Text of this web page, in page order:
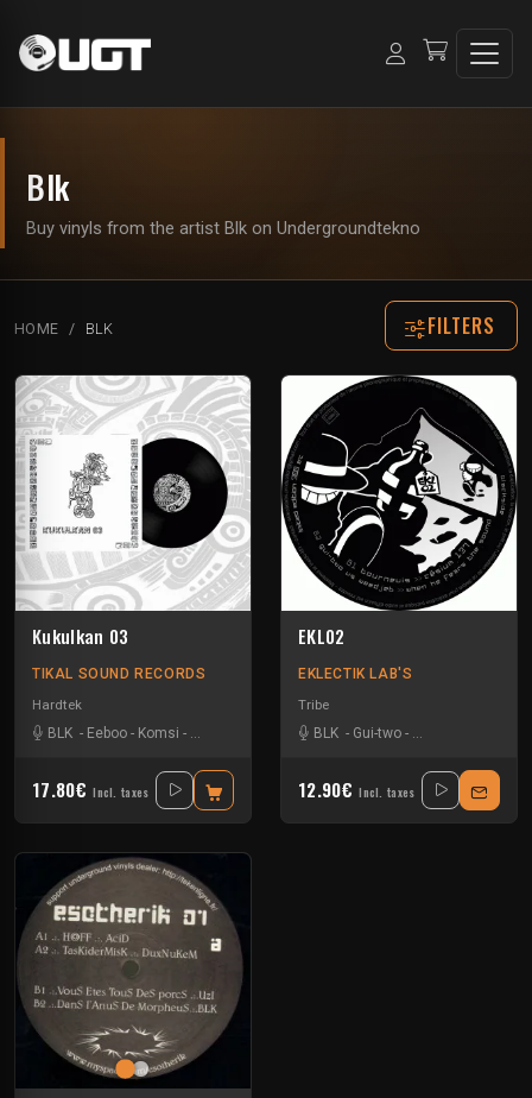
Blk
Buy vinyls from the artist Blk on Undergroundtekno
HOME BLK FILTERS
Kukulkan 03
TIKAL SOUND RECORDS
Hardtek
BLK - Eeboo - Komsi - Zone-33
17.80€ Incl. taxes
EKL02
EKLECTIK LAB'S
Tribe
BLK - Gui-two - Park In Sound
12.90€ Incl. taxes